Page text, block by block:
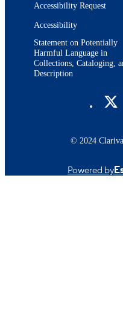
Accessibility Request
Accessibility
Statement on Potentially
Harmful Language in
Collections, Cataloging,
Description
© 2024
Powered by